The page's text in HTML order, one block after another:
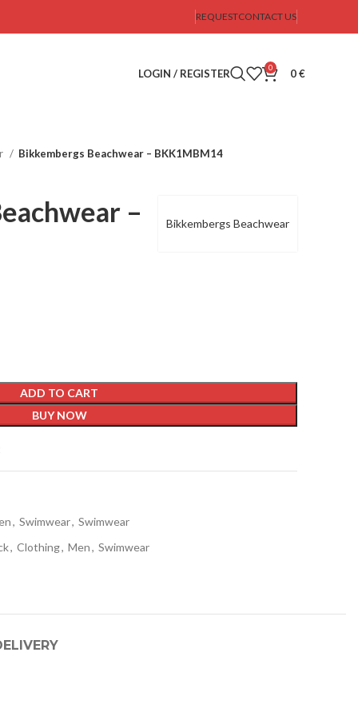
REQUESTCONTACT US
LOGIN / REGISTER 0 0€
Bikkembergs Beachwear – BKK1MBM14
Bikkembergs Beachwear
–
ADD TO CART
BUY NOW
, Swimwear, Swimwear
, Clothing, Men, Swimwear